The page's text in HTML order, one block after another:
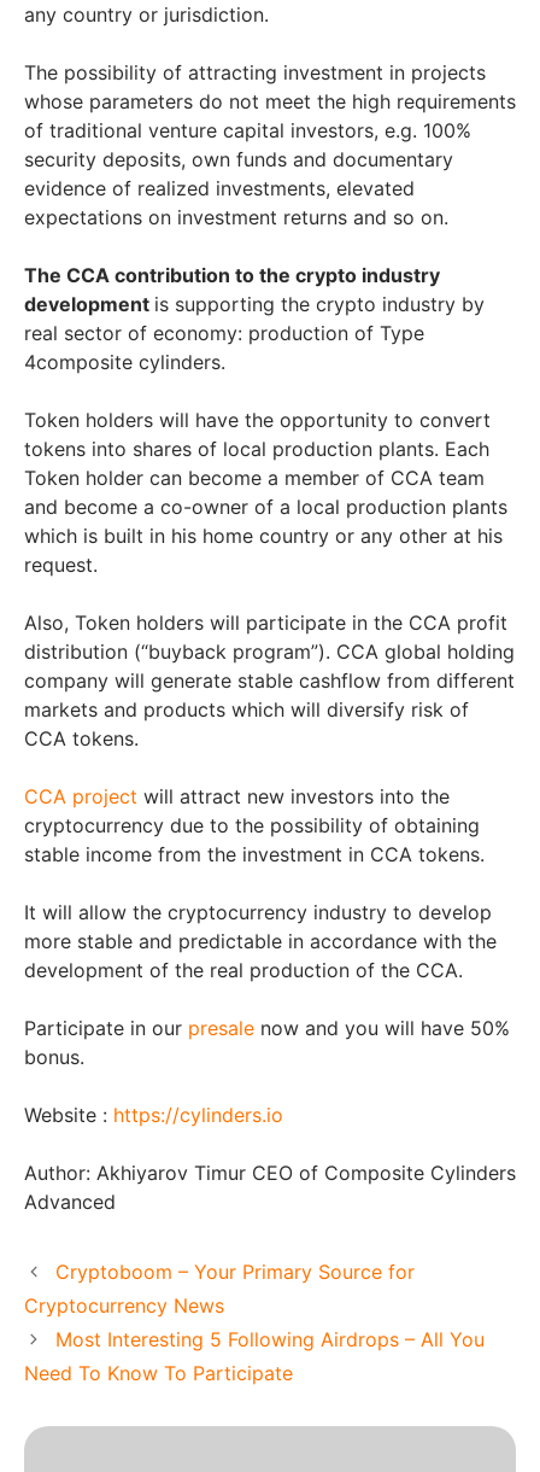
any country or jurisdiction.
The possibility of attracting investment in projects
whose parameters do not meet the high requirements
of traditional venture capital investors, e.g. 100%
security deposits, own funds and documentary
evidence of realized investments, elevated
expectations on investment returns and so on.
The CCA contribution to the crypto industry
development is supporting the crypto industry by
real sector of economy: production of Type
4composite cylinders.
Token holders will have the opportunity to convert
tokens into shares of local production plants. Each
Token holder can become a member of CCA team
and become a co-owner of a local production plants
which is built in his home country or any other at his
request.
Also, Token holders will participate in the CCA profit
distribution (“buyback program”). CCA global holding
company will generate stable cashflow from different
markets and products which will diversify risk of
CCA tokens.
CCA project will attract new investors into the
cryptocurrency due to the possibility of obtaining
stable income from the investment in CCA tokens.
It will allow the cryptocurrency industry to develop
more stable and predictable in accordance with the
development of the real production of the CCA.
Participate in our presale now and you will have 50%
bonus.
Website : https://cylinders.io
Author: Akhiyarov Timur CEO of Composite Cylinders
Advanced
Cryptoboom – Your Primary Source for
Cryptocurrency News
Most Interesting 5 Following Airdrops – All You
Need To Know To Participate